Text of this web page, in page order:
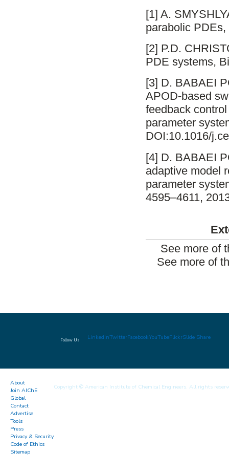
[1] A.
parabolic
[2] P.D.
PDE systems,
[3] D. BABAEI
APOD-based
feedback
parameter
DOI:10.1016/
[4] D. BABAEI
adaptive model
parameter
4595–4611,
See more of
See more of
Follow Us LinkedInTwitterFacebookYouTubeFlickrSlide Share
About
Join AIChE
Global
Contact
Advertise
Tools
Press
Privacy & Security
Code of Ethics
Sitemap
Copyright © American Institute of Chemical Engineers. All rights